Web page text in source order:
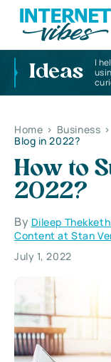
Ideas
I
Home > Business >
Blog in 2022?
How to
2022?
By Dileep
Content at Stan
July 1, 2022